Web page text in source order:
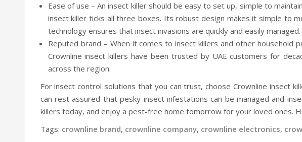
Ease of use – An insect killer should be easy to set up, simple to
insect killer ticks all three boxes. Its robust design makes it simple to
technology ensures that insect invasions are quickly and easily managed.
Reputed brand – When it comes to insect killers and other household
Crownline insect killers have been trusted by UAE customers for
across the region.
For insect control solutions that you can trust, choose Crownline insect
can rest assured that pesky insect infestations can be managed and
killers today, and enjoy a pest-free home tomorrow for your loved ones.
Tags: crownline brand, crownline company, crownline electronics,